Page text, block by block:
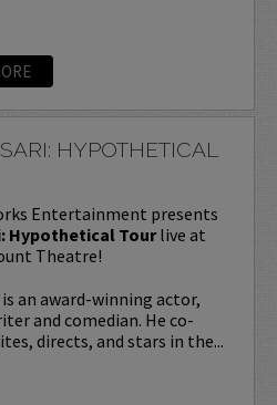
HYPOTHETICAL
Entertainment presents
Hypothetical Tourlive at
Theatre!
an award-winning actor,
and comedian. He co-
directs, and stars in the...